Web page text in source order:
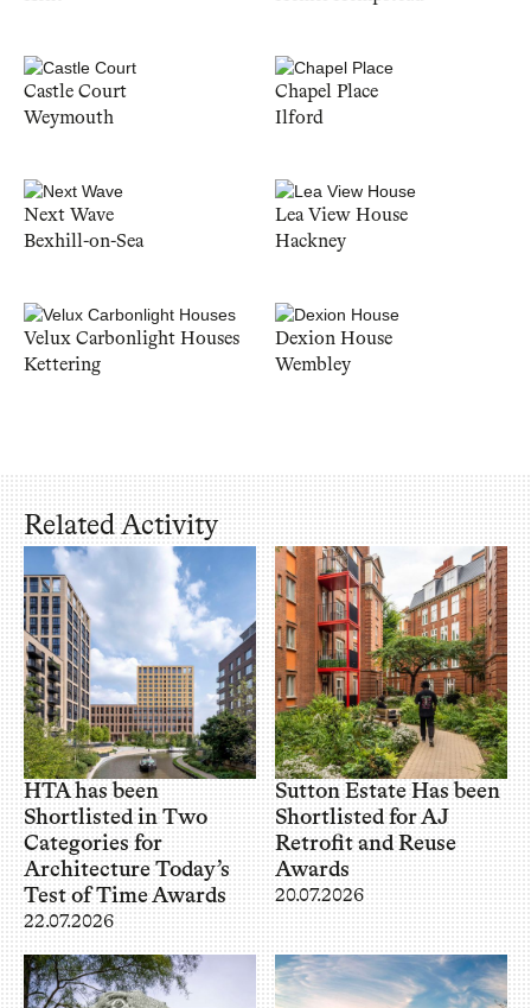
Castle Court
Weymouth
Chapel Place
Ilford
Next Wave
Bexhill-on-Sea
Lea View House
Hackney
Velux Carbonlight Houses
Kettering
Dexion House
Wembley
Related Activity
HTA has been
Shortlisted in Two
Categories for
Architecture Today’s
Test of Time Awards
22.07.2026
Sutton Estate Has been
Shortlisted for AJ
Retrofit and Reuse
Awards
20.07.2026